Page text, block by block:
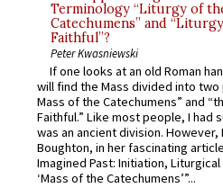
Terminology “Liturgy of
Catechumens” and
Faithful”?
Peter Kwasniewski
If one looks at an old Roman
will find the Mass divided into
Mass of the Catechumens” and
Faithful.” Like most people, I had
was an ancient division. However,
Boughton, in her fascinating
Imagined Past: Initiation,
‘Mass of the Catechumens’”...